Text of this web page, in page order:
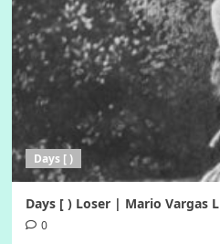
Days [ )
Days [ ) Loser | Mario Vargas
0